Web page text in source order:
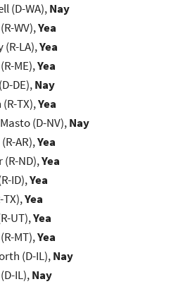
(D-WA),Nay
WV),Yea
(R-LA),Yea
ME),Yea
DE),Nay
TX),Yea
(D-NV),Nay
AR),Yea
(R-ND),Yea
ID),Yea
TX),Yea
UT),Yea
MT),Yea
(D-IL),Nay
IL),Nay